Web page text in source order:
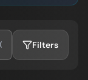
Filters